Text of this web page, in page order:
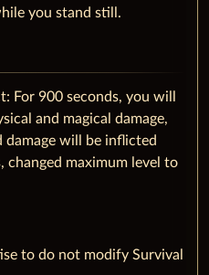
you stand still.
For 900 seconds, you will
and magical damage,
damage will be inflicted
changed maximum level to
to do not modify Survival